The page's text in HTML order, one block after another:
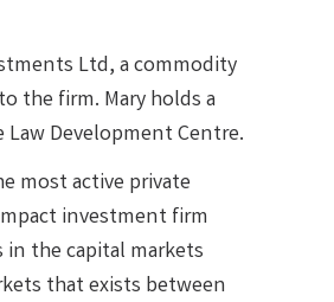
Ltd, a commodity
the firm. Mary holds a
Development Centre.
most active private
investment firm
the capital markets
that exists between